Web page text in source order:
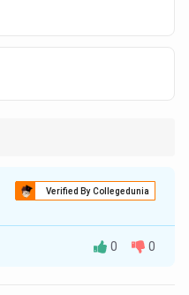
Verified By Collegedunia
0 0